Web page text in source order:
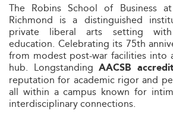
The Robins School of Business
Richmond is a distinguished
private liberal arts setting
education. Celebrating its 75th
from modest post-war facilities into
hub. LongstandingAACSB
reputation for academic rigor and
all within a campus known for
interdisciplinary connections.